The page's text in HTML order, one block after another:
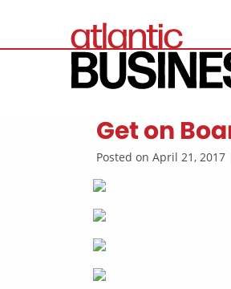
Get on
Posted on April 21,